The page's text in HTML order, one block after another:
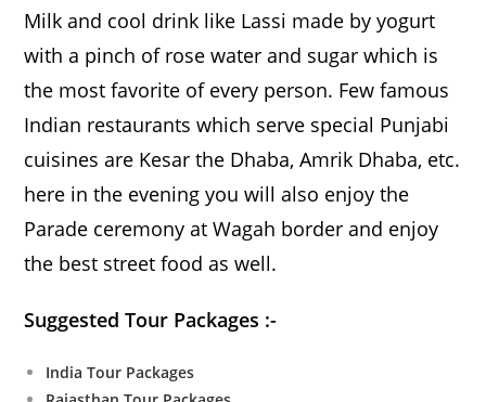
Milk and cool drink like Lassi made by yogurt
with a pinch of rose water and sugar which is
the most favorite of every person. Few famous
Indian restaurants which serve special Punjabi
cuisines are Kesar the Dhaba, Amrik Dhaba, etc.
here in the evening you will also enjoy the
Parade ceremony at Wagah border and enjoy
the best street food as well.
Suggested Tour Packages :-
India Tour Packages